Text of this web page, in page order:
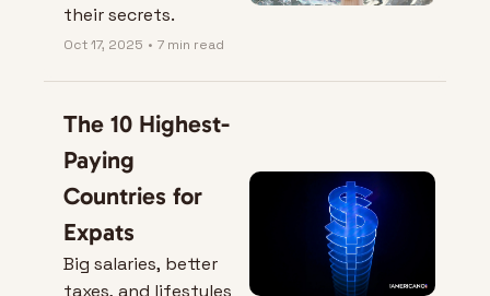
their secrets.
Oct 17, 2025 • 7 min read
The 10 Highest-
Paying
Countries for
Expats
Big salaries, better
taxes, and lifestyles